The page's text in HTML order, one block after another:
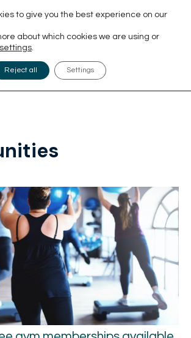
to give you the best experience on our
about which cookies we are using or
settings.
Reject all Settings